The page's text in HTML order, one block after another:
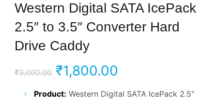
Western Digital SATA IcePack
2.5″ to 3.5″ Converter Hard
Drive Caddy
₹3,000.00 Original
price
₹1,800.00
price
Product: Western Digital SATA IcePack 2.5″